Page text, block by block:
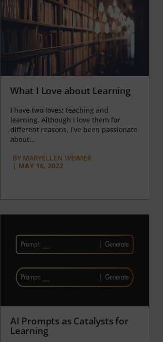
What I Love about Learning
I have two loves: teaching and
learning. Although I love them for
different reasons, I’ve been passionate
about...
BY MARYELLEN WEIMER
| MAY 16, 2022
AI Prompts as Catalysts for
Learning